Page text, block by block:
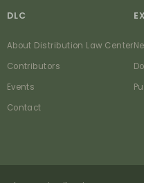
DLC
About Distribution Law Center
Contributors
Events
Contact